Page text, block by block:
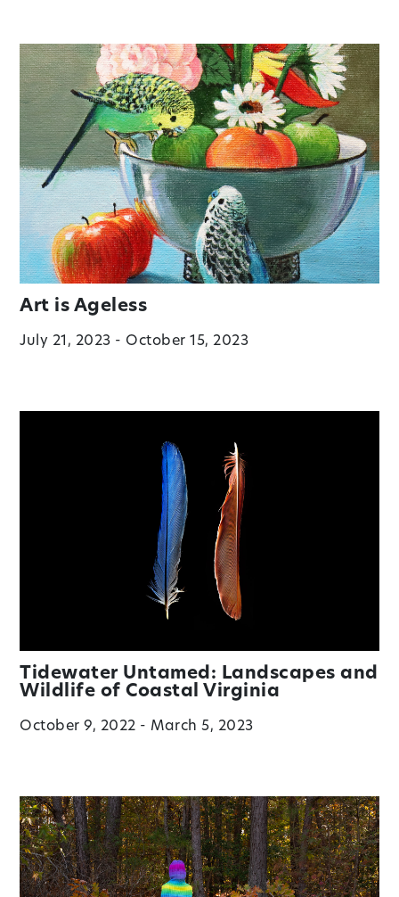
Art is Ageless
July 21, 2023 - October 15, 2023
Tidewater Untamed: Landscapes and
Wildlife of Coastal Virginia
October 9, 2022 - March 5, 2023